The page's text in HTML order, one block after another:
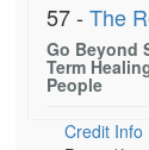
57 - The
Go Beyond
Term
People
Credit Info